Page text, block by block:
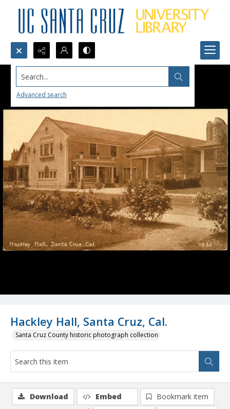
Search...
Advanced search
Hackley Hall, Santa Cruz, Cal.
Santa Cruz County historic photograph collection
Download Embed
Bookmark item